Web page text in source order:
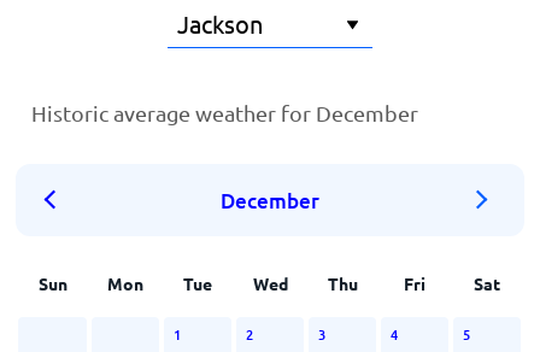
Historic average weather for December
December
Sun Mon Tue Wed Thu Fri Sat
1 2 3 4 5